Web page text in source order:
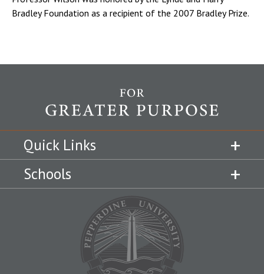
Bradley Foundation as a recipient of the 2007 Bradley Prize.
Quick Links
Schools